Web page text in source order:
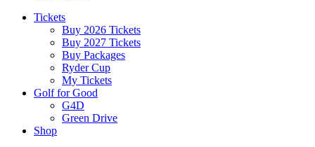
Tickets
Buy 2026 Tickets
Buy 2027 Tickets
Buy Packages
Ryder Cup
My Tickets
Golf for Good
G4D
Green Drive
Shop